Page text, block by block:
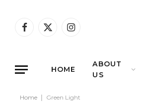
Facebook
X
Instagram
HOME
ABOUT
US
Home Green Light